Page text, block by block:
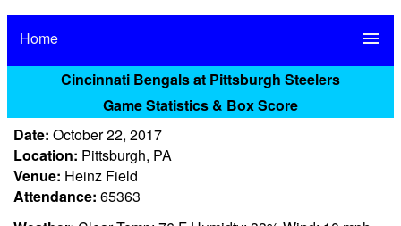
Home menu
Cincinnati Bengals at Pittsburgh Steelers
Game Statistics & Box Score
Date: October 22, 2017
Location: Pittsburgh, PA
Venue: Heinz Field
Attendance: 65363